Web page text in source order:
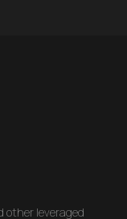
other leveraged